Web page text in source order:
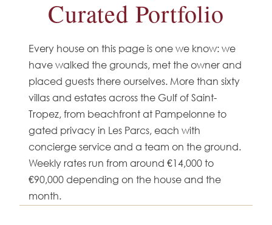
Curated Portfolio
Every house on this page is one we know: we
have walked the grounds, met the owner and
placed guests there ourselves. More than sixty
villas and estates across the Gulf of Saint-
Tropez, from beachfront at Pampelonne to
gated privacy in Les Parcs, each with
concierge service and a team on the ground.
Weekly rates run from around €14,000 to
€90,000 depending on the house and the
month.